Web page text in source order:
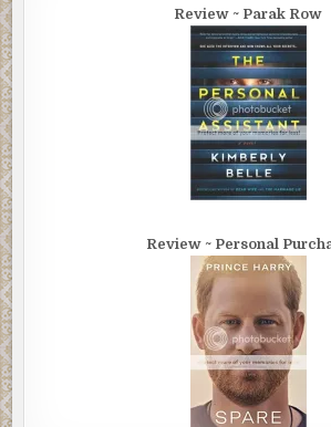
Review ~ Parak Row
Review ~ Personal